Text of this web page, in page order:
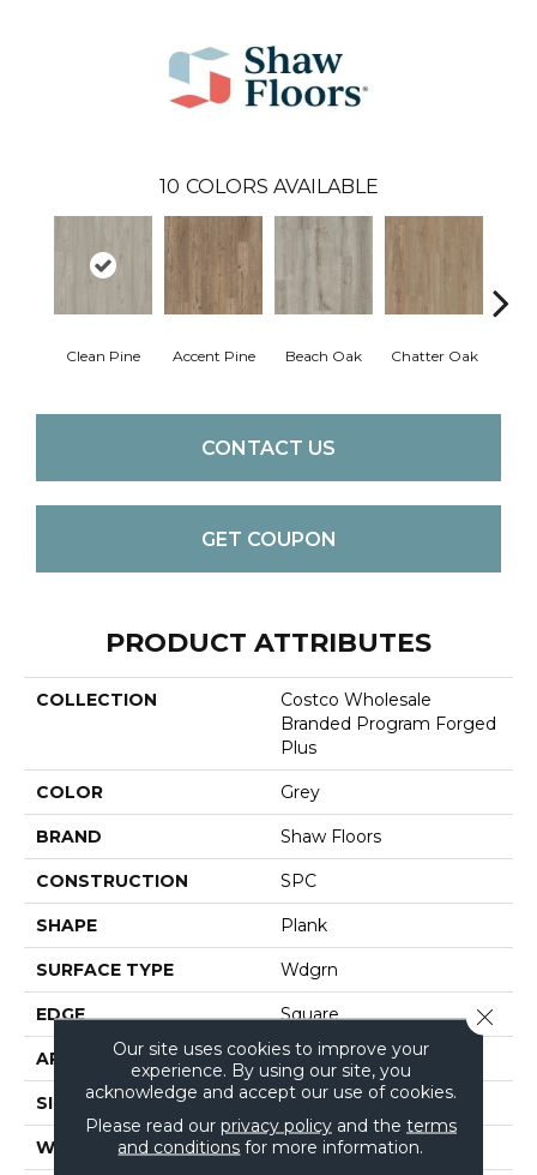
10 COLORS AVAILABLE
Clean Pine Accent Pine Beach Oak Chatter Oak
CONTACT US
GET COUPON
PRODUCT ATTRIBUTES
COLLECTION
Costco Wholesale
Branded Program Forged
Plus
COLOR Grey
BRAND Shaw Floors
CONSTRUCTION SPC
SHAPE Plank
SURFACE TYPE Wdgrn
EDGE Square
APPLICATION Residential
SIZE 7" X 48"
WIDTH 7"
Our site uses cookies to improve your
experience. By using our site, you
acknowledge and accept our use of cookies.
Please read our privacy policyand the terms
and conditions for more information.
Close